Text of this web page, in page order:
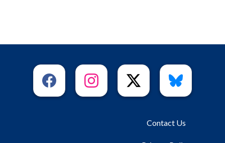
Contact Us